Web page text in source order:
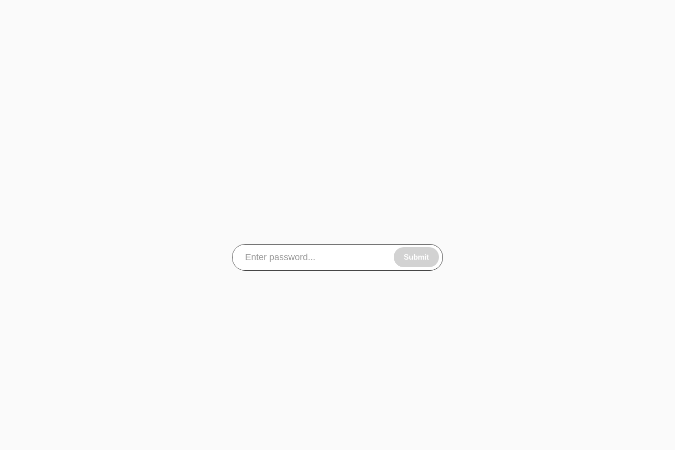
Submit